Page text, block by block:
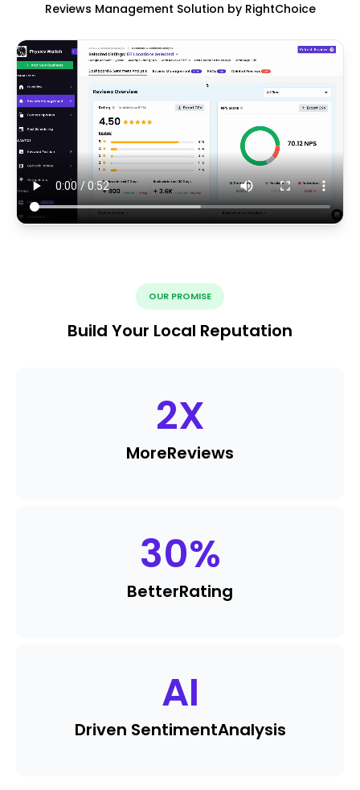
Reviews Management Solution by RightChoice
OUR PROMISE
Build Your Local Reputation
2X
MoreReviews
30%
BetterRating
AI
Driven SentimentAnalysis